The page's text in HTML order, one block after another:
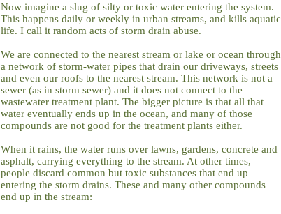
Now imagine a slug of silty or toxic water entering the system.
This happens daily or weekly in urban streams, and kills aquatic
life. I call it random acts of storm drain abuse.
We are connected to the nearest stream or lake or ocean through
a network of storm-water pipes that drain our driveways, streets
and even our roofs to the nearest stream. This network is not a
sewer (as in storm sewer) and it does not connect to the
wastewater treatment plant. The bigger picture is that all that
water eventually ends up in the ocean, and many of those
compounds are not good for the treatment plants either.
When it rains, the water runs over lawns, gardens, concrete and
asphalt, carrying everything to the stream. At other times,
people discard common but toxic substances that end up
entering the storm drains. These and many other compounds
end up in the stream: